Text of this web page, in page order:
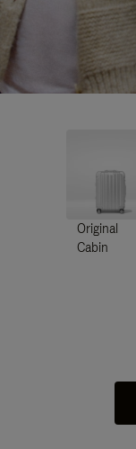
Original
Cabin